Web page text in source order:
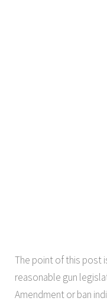
The point of this post
reasonable gun
Amendment or ban